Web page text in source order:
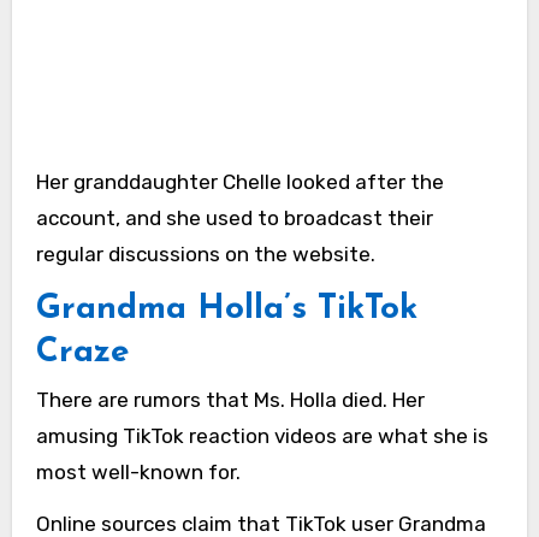
Her granddaughter Chelle looked after the
account, and she used to broadcast their
regular discussions on the website.
Grandma Holla’s TikTok
Craze
There are rumors that Ms. Holla died. Her
amusing TikTok reaction videos are what she is
most well-known for.
Online sources claim that TikTok user Grandma